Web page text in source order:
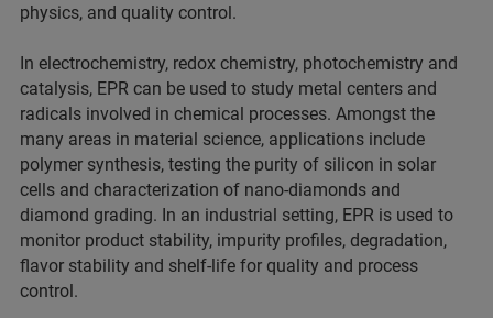
physics, and quality control.
In electrochemistry, redox chemistry, photochemistry and
catalysis, EPR can be used to study metal centers and
radicals involved in chemical processes. Amongst the
many areas in material science, applications include
polymer synthesis, testing the purity of silicon in solar
cells and characterization of nano-diamonds and
diamond grading. In an industrial setting, EPR is used to
monitor product stability, impurity profiles, degradation,
flavor stability and shelf-life for quality and process
control.